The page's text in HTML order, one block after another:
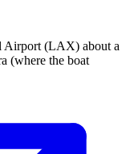
Airport (LAX) about a
(where the boat